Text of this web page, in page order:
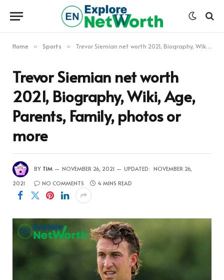
Home » Sports » Trevor Siemian net worth 2021, Biography, Wiki, Age, Parents, Family, photos or more
Trevor Siemian net worth
2021, Biography, Wiki, Age,
Parents, Family, photos or
more
BY TIM NOVEMBER 26, 2021 UPDATED: NOVEMBER 26,
2021
NO COMMENTS 4 MINS READ